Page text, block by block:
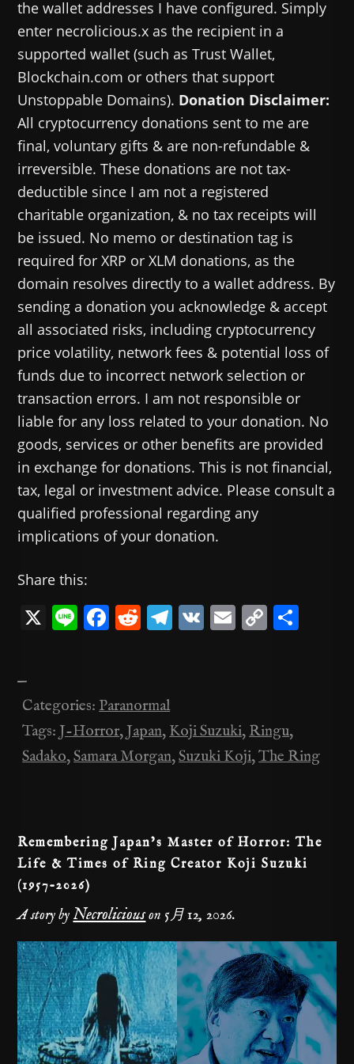
the wallet addresses I have configured. Simply
enter necrolicious.x as the recipient in a
supported wallet (such as Trust Wallet,
Blockchain.com or others that support
Unstoppable Domains). Donation Disclaimer:
All cryptocurrency donations sent to me are
final, voluntary gifts & are non-refundable &
irreversible. These donations are not tax-
deductible since I am not a registered
charitable organization, & no tax receipts will
be issued. No memo or destination tag is
required for XRP or XLM donations, as the
domain resolves directly to a wallet address. By
sending a donation you acknowledge & accept
all associated risks, including cryptocurrency
price volatility, network fees & potential loss of
funds due to incorrect network selection or
transaction errors. I am not responsible or
liable for any loss related to your donation. No
goods, services or other benefits are provided
in exchange for donations. This is not financial,
tax, legal or investment advice. Please consult a
qualified professional regarding any
implications of your donation.
Share this:
X Li F
b
o
o
R
t
T
a
m
V E C
n
k
—
Categories:Paranormal
Tags:J-Horror,Japan,Koji Suzuki,Ringu,
Sadako,Samara Morgan,Suzuki Koji,The Ring
Remembering Japan’s Master of Horror: The
Life & Times of Ring Creator Koji Suzuki
(1957-2026)
A story by Necroliciouson 5月 12, 2026.